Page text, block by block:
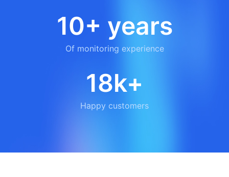
10+ years
Of monitoring experience
18k+
Happy customers